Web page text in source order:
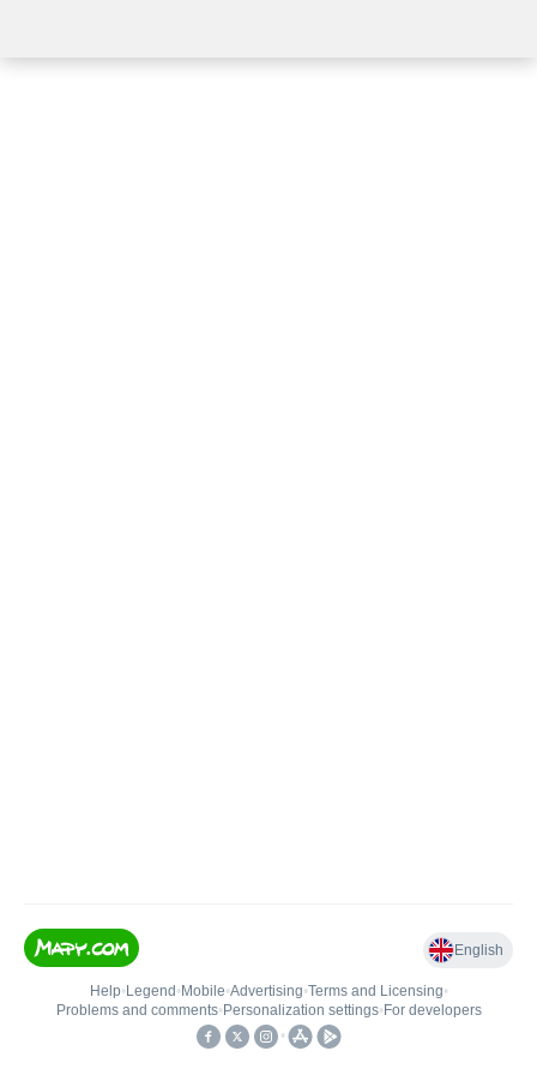
English
Help• Legend • Mobile•Advertising•Terms and Licensing•
Problems and comments• Personalization settings• For developers
•